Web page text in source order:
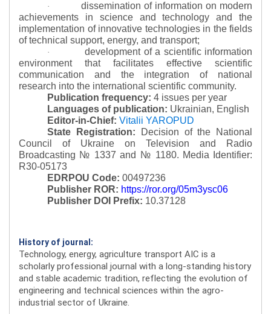
·
dissemination of information on modern
achievements in science and technology and the
implementation of innovative technologies in the fields
of technical support, energy, and transport;
·
development of a scientific information
environment that facilitates effective scientific
communication and the integration of national
research into the international scientific community.
Publication frequency: 4 issues per year
Languages of publication: Ukrainian, English
Editor-in-Chief: Vitalii YAROPUD
State Registration:
Decision of the National
Council of Ukraine on Television and Radio
Broadcasting № 1337 and № 1180. Media Identifier:
R30-05173
EDRPOU Code: 00497236
Publisher ROR: https://ror.org/05m3ysc06
Publisher DOI Prefix: 10.37128
History of journal:
Technology, energy, agriculture transport AIC is a
scholarly professional journal with a long-standing history
and stable academic tradition, reflecting the evolution of
engineering and technical sciences within the agro-
industrial sector of Ukraine.